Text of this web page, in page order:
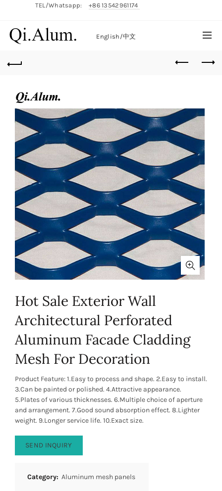
TEL/Whatsapp: +86 13542961174
English/中文
Hot Sale Exterior Wall
Architectural Perforated
Aluminum Facade Cladding
Mesh For Decoration
Product Feature: 1.Easy to process and shape. 2.Easy to install.
3.Can be painted or polished. 4.Attractive appearance.
5.Plates of various thicknesses. 6.Multiple choice of aperture
and arrangement. 7.Good sound absorption effect. 8.Lighter
weight. 9.Longer service life. 10.Exact size.
SEND INQUIRY
Category: Aluminum mesh panels